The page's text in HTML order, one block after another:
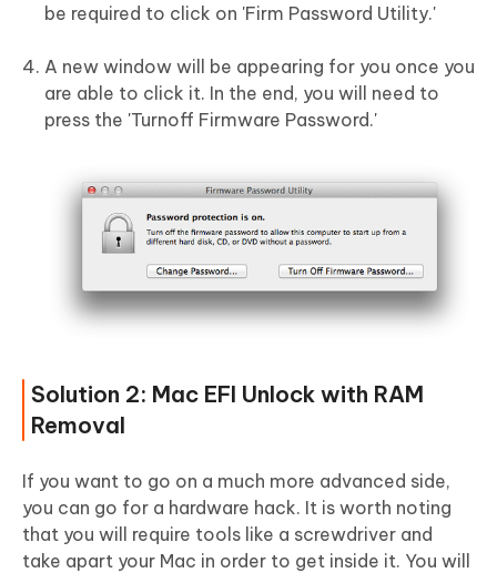
be required to click on 'Firm Password Utility.'
A new window will be appearing for you once you
are able to click it. In the end, you will need to
press the 'Turnoff Firmware Password.'
Solution 2: Mac EFI Unlock with RAM
Removal
If you want to go on a much more advanced side,
you can go for a hardware hack. It is worth noting
that you will require tools like a screwdriver and
take apart your Mac in order to get inside it. You will